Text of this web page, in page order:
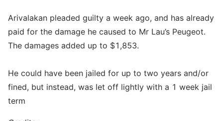
Arivalakan pleaded guilty a week ago, and has already
paid for the damage he caused to Mr Lau’s Peugeot.
The damages added up to $1,853.
He could have been jailed for up to two years and/or
fined, but instead, was let off lightly with a 1 week jail
term